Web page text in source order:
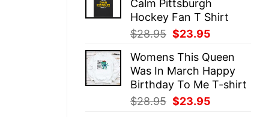
$28.95.$23.95.
Calm Pittsburgh
Hockey Fan T Shirt
$28.95 Original
was:
$28.95.
$23.95
is:
$23.95.
Womens This Queen
Was In March Happy
Birthday To Me T-shirt
$28.95 Original
$23.95